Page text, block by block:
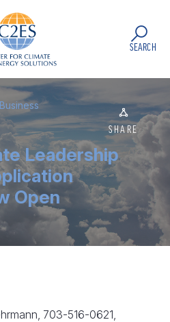
SEARCH
Business
SHARE
Leadership
Open
703-516-0621,